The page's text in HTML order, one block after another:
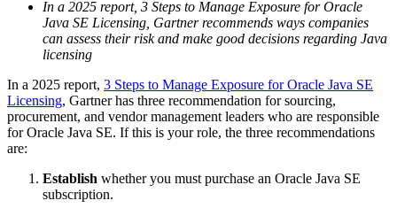
In a 2025 report, 3 Steps to Manage Exposure forOracle
Java SE Licensing, Gartner recommends ways companies
can assess their risk and make good decisions regarding Java
licensing
In a 2025 report, 3 Steps to Manage Exposure for Oracle Java SE
Licensing, Gartner has three recommendation for sourcing,
procurement, and vendor management leaders who are responsible
forOracle Java SE. If this is your role, the three recommendations
are:
Establish whether you must purchase an Oracle Java SE
subscription.